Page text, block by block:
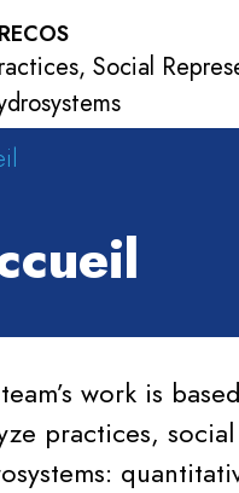
Social
work is
practices,